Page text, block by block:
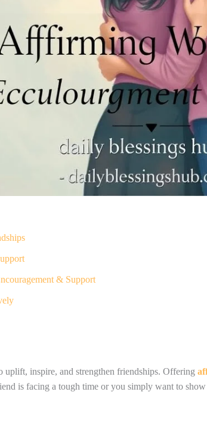
& Support
inspire, and strengthen friendships. Offering
is facing a tough time or you simply want to